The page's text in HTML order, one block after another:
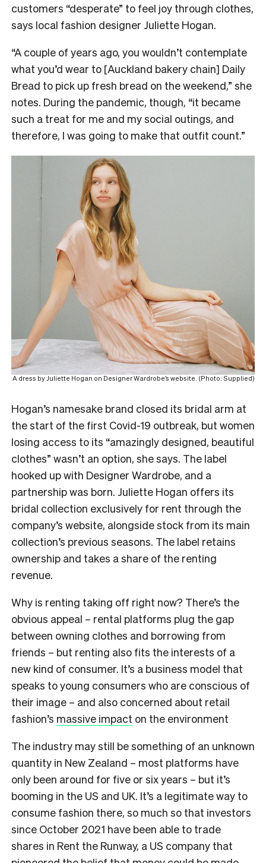
customers “desperate” to feel joy through clothes,
says local fashion designer Juliette Hogan.
“A couple of years ago, you wouldn’t contemplate
what you’d wear to [Auckland bakery chain] Daily
Bread to pick up fresh bread on the weekend,” she
notes. During the pandemic, though, “it became
such a treat for me and my social outings, and
therefore, I was going to make that outfit count.”
A dress by Juliette Hogan on Designer Wardrobe’s website. (Photo: Supplied)
Hogan’s namesake brand closed its bridal arm at
the start of the first Covid-19 outbreak, but women
losing access to its “amazingly designed, beautiful
clothes” wasn’t an option, she says. The label
hooked up with Designer Wardrobe, and a
partnership was born. Juliette Hogan offers its
bridal collection exclusively for rent through the
company’s website, alongside stock from its main
collection’s previous seasons. The label retains
ownership and takes a share of the renting
revenue.
Why is renting taking off right now? There’s the
obvious appeal – rental platforms plug the gap
between owning clothes and borrowing from
friends – but renting also fits the interests of a
new kind of consumer. It’s a business model that
speaks to young consumers who are conscious of
their image – and also concerned about retail
fashion’s massive impact on the environment
The industry may still be something of an unknown
quantity in New Zealand – most platforms have
only been around for five or six years – but it’s
booming in the US and UK. It’s a legitimate way to
consume fashion there, so much so that investors
since October 2021 have been able to trade
shares in Rent the Runway, a US company that